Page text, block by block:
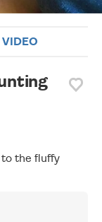
VIDEO
to the fluffy